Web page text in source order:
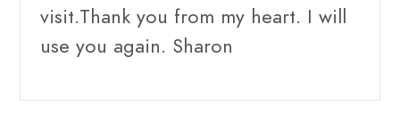
visit.Thank you from my heart. I will
use you again. Sharon